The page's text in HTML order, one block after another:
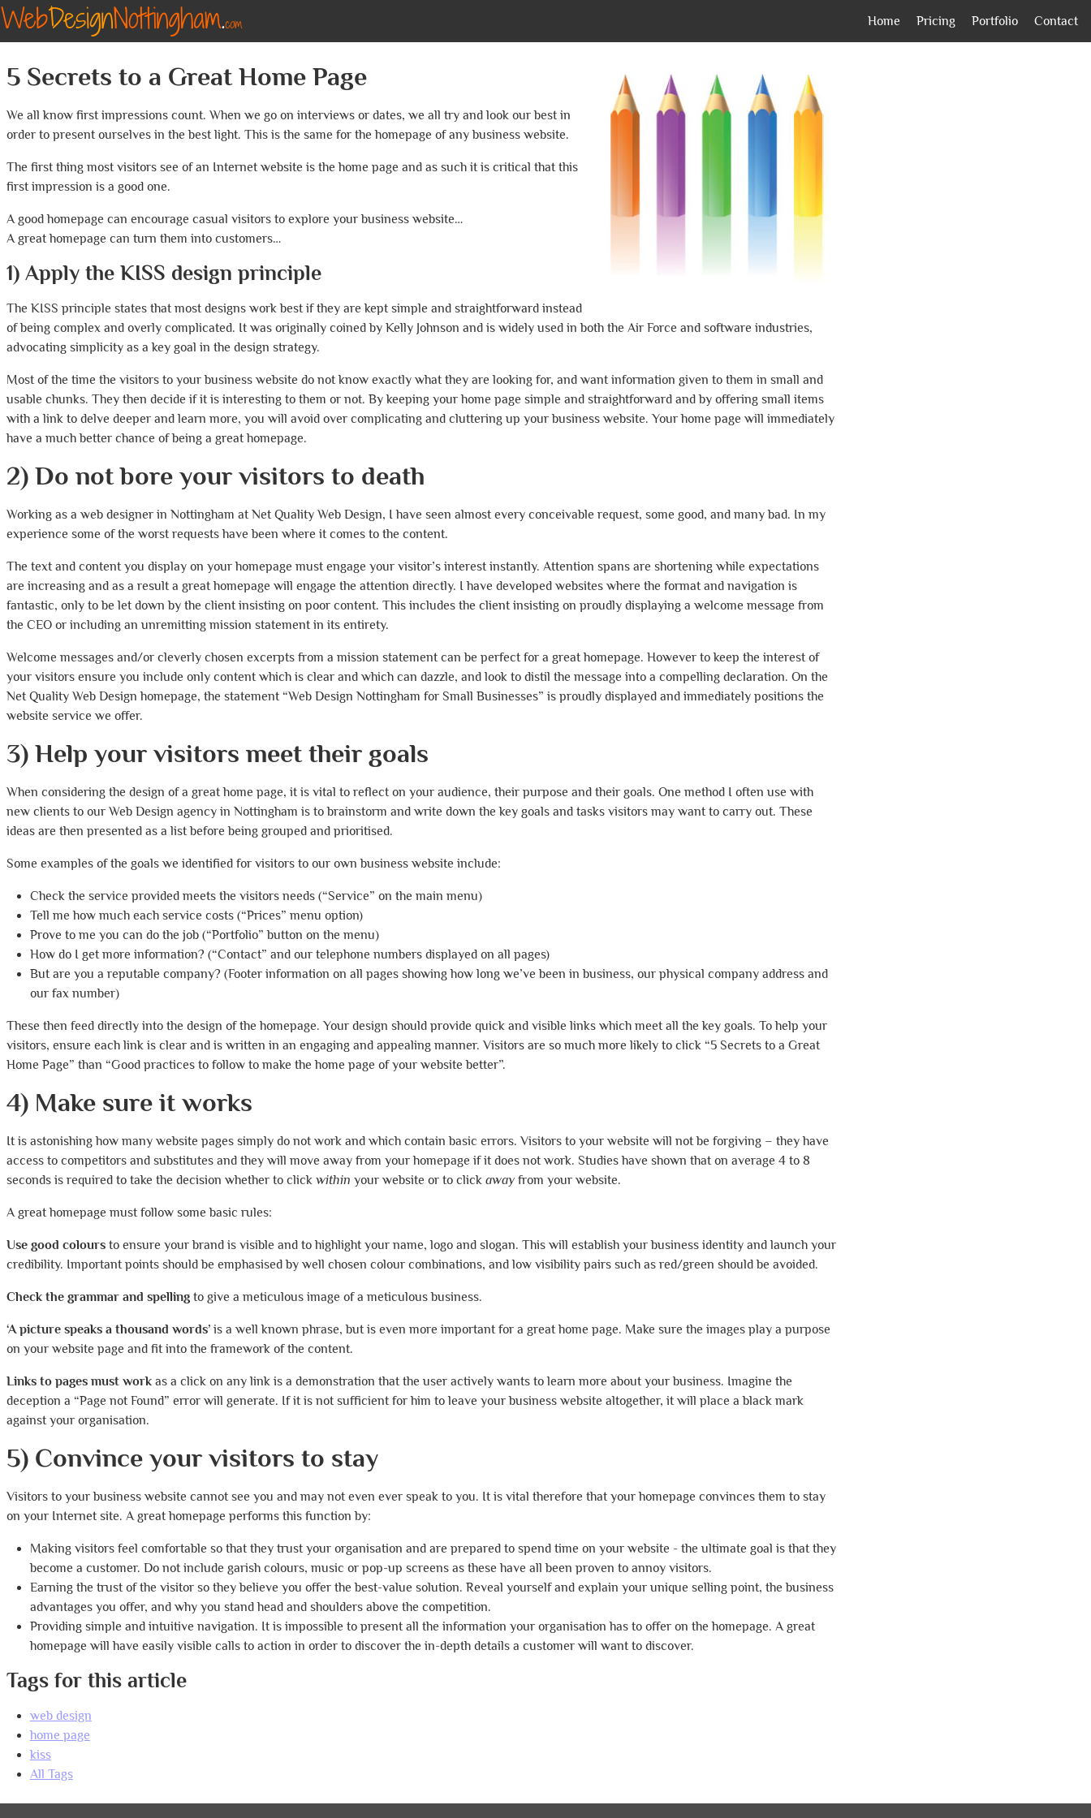
Home Pricing Portfolio Contact
5 Secrets to a Great Home Page
We all know first impressions count. When we go on interviews or dates, we all try and look our best in
order to present ourselves in the best light. This is the same for the homepage of any business website.
The first thing most visitors see of an Internet website is the home page and as such it is critical that this
first impression is a good one.
A good homepage can encourage casual visitors to explore your business website…
A great homepage can turn them into customers…
1) Apply the KISS design principle
The KISS principle states that most designs work best if they are kept simple and straightforward instead
of being complex and overly complicated. It was originally coined by Kelly Johnson and is widely used in both the Air Force and software industries,
advocating simplicity as a key goal in the design strategy.
Most of the time the visitors to your business website do not know exactly what they are looking for, and want information given to them in small and
usable chunks. They then decide if it is interesting to them or not. By keeping your home page simple and straightforward and by offering small items
with a link to delve deeper and learn more, you will avoid over complicating and cluttering up your business website. Your home page will immediately
have a much better chance of being a great homepage.
2) Do not bore your visitors to death
Working as a web designer in Nottingham at Net Quality Web Design, I have seen almost every conceivable request, some good, and many bad. In my
experience some of the worst requests have been where it comes to the content.
The text and content you display on your homepage must engage your visitor’s interest instantly. Attention spans are shortening while expectations
are increasing and as a result a great homepage will engage the attention directly. I have developed websites where the format and navigation is
fantastic, only to be let down by the client insisting on poor content. This includes the client insisting on proudly displaying a welcome message from
the CEO or including an unremitting mission statement in its entirety.
Welcome messages and/or cleverly chosen excerpts from a mission statement can be perfect for a great homepage. However to keep the interest of
your visitors ensure you include only content which is clear and which can dazzle, and look to distil the message into a compelling declaration. On the
Net Quality Web Design homepage, the statement “Web Design Nottingham for Small Businesses” is proudly displayed and immediately positions the
website service we offer.
3) Help your visitors meet their goals
When considering the design of a great home page, it is vital to reflect on your audience, their purpose and their goals. One method I often use with
new clients to our Web Design agency in Nottingham is to brainstorm and write down the key goals and tasks visitors may want to carry out. These
ideas are then presented as a list before being grouped and prioritised.
Some examples of the goals we identified for visitors to our own business website include:
Check the service provided meets the visitors needs (“Service” on the main menu)
Tell me how much each service costs (“Prices” menu option)
Prove to me you can do the job (“Portfolio” button on the menu)
How do I get more information? (“Contact” and our telephone numbers displayed on all pages)
But are you a reputable company? (Footer information on all pages showing how long we’ve been in business, our physical company address and
our fax number)
These then feed directly into the design of the homepage. Your design should provide quick and visible links which meet all the key goals. To help your
visitors, ensure each link is clear and is written in an engaging and appealing manner. Visitors are so much more likely to click “5 Secrets to a Great
Home Page” than “Good practices to follow to make the home page of your website better”.
4) Make sure it works
It is astonishing how many website pages simply do not work and which contain basic errors. Visitors to your website will not be forgiving – they have
access to competitors and substitutes and they will move away from your homepage if it does not work. Studies have shown that on average 4 to 8
seconds is required to take the decision whether to click within your website or to click away from your website.
A great homepage must follow some basic rules:
Use good colours to ensure your brand is visible and to highlight your name, logo and slogan. This will establish your business identity and launch your
credibility. Important points should be emphasised by well chosen colour combinations, and low visibility pairs such as red/green should be avoided.
Check the grammar and spelling to give a meticulous image of a meticulous business.
‘A picture speaks a thousand words’ is a well known phrase, but is even more important for a great home page. Make sure the images play a purpose
on your website page and fit into the framework of the content.
Links to pages must work as a click on any link is a demonstration that the user actively wants to learn more about your business. Imagine the
deception a “Page not Found” error will generate. If it is not sufficient for him to leave your business website altogether, it will place a black mark
against your organisation.
5) Convince your visitors to stay
Visitors to your business website cannot see you and may not even ever speak to you. It is vital therefore that your homepage convinces them to stay
on your Internet site. A great homepage performs this function by:
Making visitors feel comfortable so that they trust your organisation and are prepared to spend time on your website - the ultimate goal is that they
become a customer. Do not include garish colours, music or pop-up screens as these have all been proven to annoy visitors.
Earning the trust of the visitor so they believe you offer the best-value solution. Reveal yourself and explain your unique selling point, the business
advantages you offer, and why you stand head and shoulders above the competition.
Providing simple and intuitive navigation. It is impossible to present all the information your organisation has to offer on the homepage. A great
homepage will have easily visible calls to action in order to discover the in-depth details a customer will want to discover.
Tags for this article
web design
home page
kiss
All Tags